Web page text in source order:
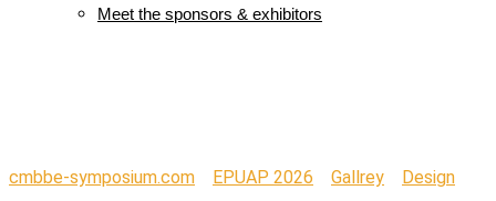
Meet the sponsors & exhibitors
cmbbe-symposium.com EPUAP 2026 Gallrey Design